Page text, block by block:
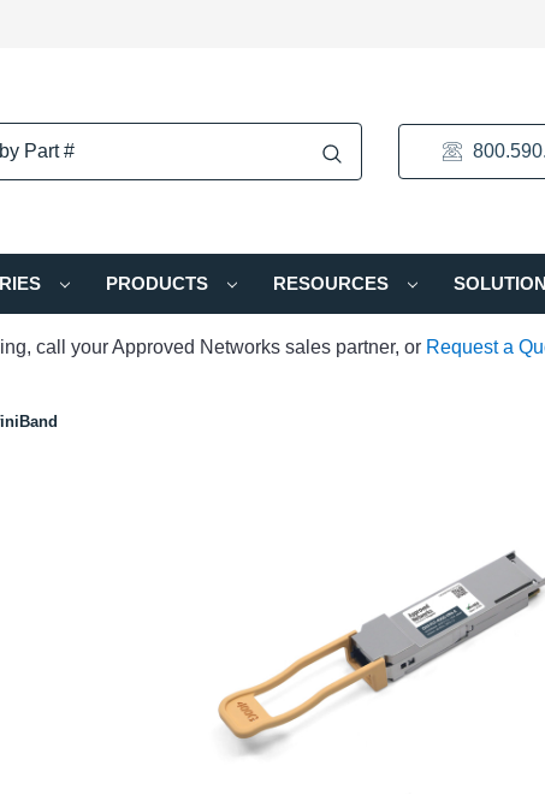
PRODUCTS RESOURCES
call your Approved Networks sales partner, or Request a